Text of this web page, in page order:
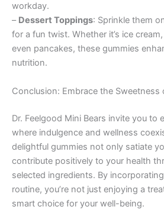
workday.
– Dessert Toppings: Sprinkle them
for a fun twist. Whether it’s ice
even pancakes, these gummies
nutrition.
Conclusion: Embrace the Sweetness
Dr. Feelgood Mini Bears invite you to
where indulgence and wellness
delightful gummies not only satiate
contribute positively to your health
selected ingredients. By
routine, you’re not just enjoying a
smart choice for your well-being.